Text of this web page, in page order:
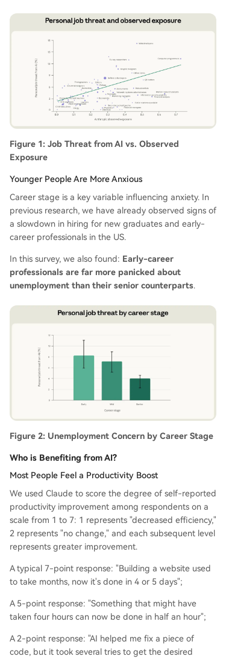
Figure 1: Job Threat from AI vs. Observed
Exposure
Younger People Are More Anxious
Career stage is a key variable influencing anxiety. In
previous research, we have already observed signs of
a slowdown in hiring for new graduates and early-
career professionals in the US.
In this survey, we also found: Early-career
professionals are far more panicked about
unemployment than their senior counterparts.
Figure 2: Unemployment Concern by Career Stage
Who is Benefiting from AI?
Most People Feel a Productivity Boost
We used Claude to score the degree of self-reported
productivity improvement among respondents on a
scale from 1 to 7: 1 represents "decreased efficiency,"
2 represents "no change," and each subsequent level
represents greater improvement.
A typical 7-point response: "Building a website used
to take months, now it's done in 4 or 5 days";
A 5-point response: "Something that might have
taken four hours can now be done in half an hour";
A 2-point response: "AI helped me fix a piece of
code, but it took several tries to get the desired